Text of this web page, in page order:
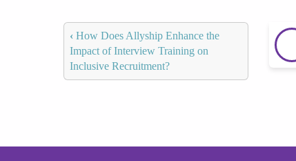
‹ How Does Allyship Enhance the
Impact of Interview Training on
Inclusive Recruitment?